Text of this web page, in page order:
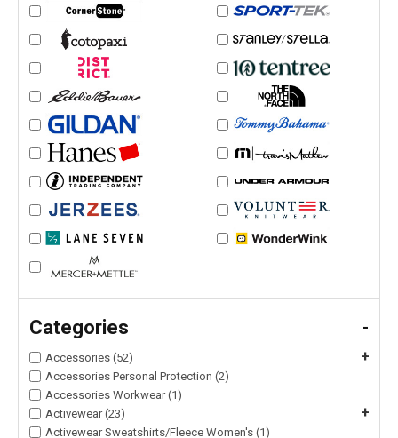
Categories -
Accessories (52) +
Accessories Personal Protection (2)
Accessories Workwear (1)
Activewear (23)
+
Activewear Sweatshirts/Fleece Women's (1)